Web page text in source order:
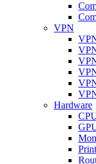
VPN
Hardware